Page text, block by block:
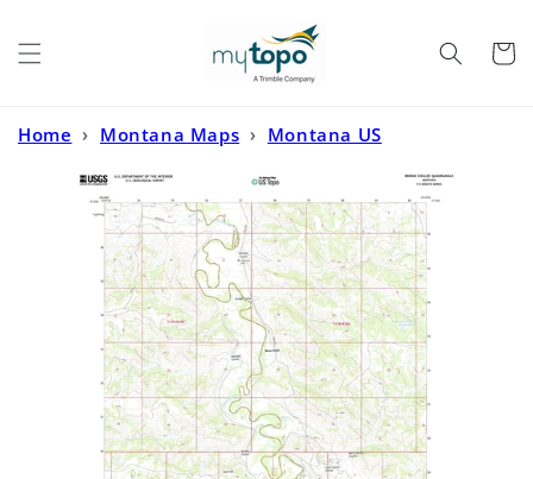
Cart
Home › Montana Maps › Montana US